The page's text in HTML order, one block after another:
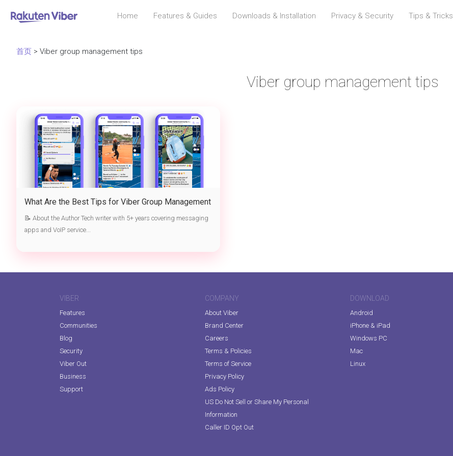
Home Features & Guides Downloads & Installation Privacy & Security Tips & Tricks
首页 > Viber group management tips
Viber group management tips
What Are the Best Tips for Viber Group Management
📝 About the Author Tech writer with 5+ years covering messaging
apps and VoIP service...
VIBER
Features
Communities
Blog
Security
Viber Out
Business
Support
COMPANY
About Viber
Brand Center
Careers
Terms & Policies
Terms of Service
Privacy Policy
Ads Policy
US Do Not Sell or Share My Personal
Information
Caller ID Opt Out
DOWNLOAD
Android
iPhone & iPad
Windows PC
Mac
Linux